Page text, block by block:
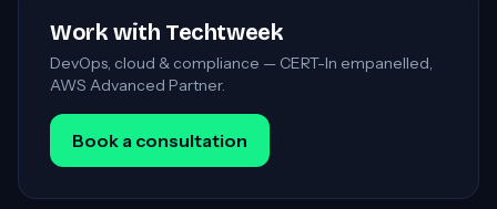
Work with Techtweek
DevOps, cloud & compliance — CERT-In empanelled,
AWS Advanced Partner.
Book a consultation